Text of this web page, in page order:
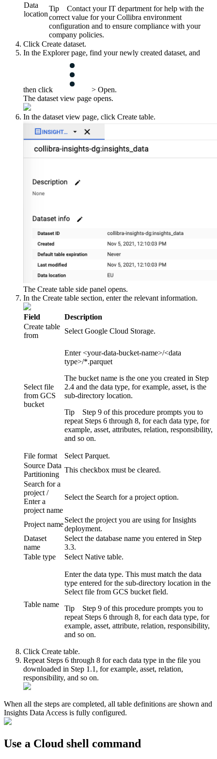
Data
location
Tip Contact your IT department for help with the
correct value for yourCollibra environment
configuration and to ensure compliance with your
company policies.
Click Create dataset.
In the Explorerpage, find your newly created dataset, and
then click > Open.
The dataset view page opens.
In the dataset view page, click Create table.
The Create table side panel opens.
In the Create table section, enter the relevant information.
Field
Description
Create table
from
Select Google Cloud Storage.
Select file
from GCS
bucket
Enter<your-data-bucket-name>/<data
type>/*.parquet
The bucket name is the one you created in Step
2.4 and the data type, for example, asset, is the
sub-directory location.
Tip Step 9 of this procedure prompts you to
repeat Steps 6 through 8, for each data type, for
example, asset, attributes, relation, responsibility,
and so on.
File format Select Parquet.
Source Data
Partitioning
This checkbox must be cleared.
Search for a
project /
Enter a
project name
Select the Search for a project option.
Project name
Select the project you are using for Insights
deployment.
Dataset
name
Select the database name you entered in Step
3.3.
Table type
Select Native table.
Table name
Enter the data type. This must match the data
type entered for the sub-directory location in the
Select file from GCS bucket field.
Tip Step 9 of this procedure prompts you to
repeat Steps 6 through 8, for each data type, for
example, asset, attribute, relation, responsibility,
and so on.
Click Create table.
Repeat Steps 6 through 8 for each data type in the file you
downloaded in Step 1.1, for example, asset, relation,
responsibility, and so on.
When all the steps are completed, all table definitions are shown and
Insights Data Access is fully configured.
Use a Cloud shell command